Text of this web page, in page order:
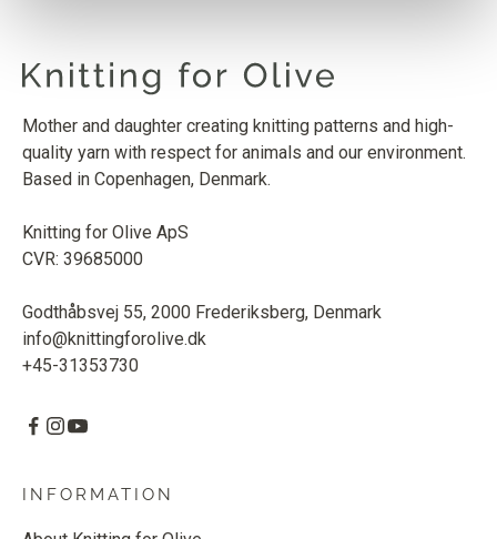
Mother and daughter creating knitting patterns and high-
quality yarn with respect for animals and our environment.
Based in Copenhagen, Denmark.
Knitting for Olive ApS
CVR: 39685000
Godthåbsvej 55, 2000 Frederiksberg, Denmark
info@knittingforolive.dk
+45-31353730
INFORMATION